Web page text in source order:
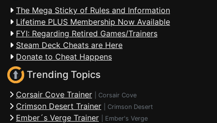
The Mega Sticky of Rules and Information
Lifetime PLUS Membership Now Available
FYI: Regarding Retired Games/Trainers
Steam Deck Cheats are Here
Donate to Cheat Happens
Trending Topics
Corsair Cove Trainer Corsair Cove
Crimson Desert Trainer Crimson Desert
Ember´s Verge Trainer Ember's Verge